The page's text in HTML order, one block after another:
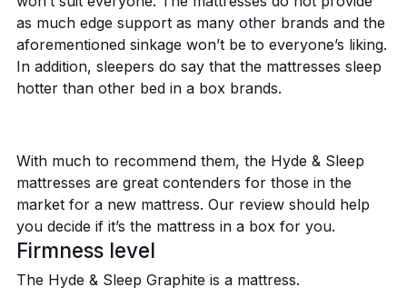
as much edge support as many other brands and the
aforementioned sinkage won’t be to everyone’s liking.
In addition, sleepers do say that the mattresses sleep
hotter than other bed in a box brands.
With much to recommend them, the Hyde & Sleep
mattresses are great contenders for those in the
market for a new mattress. Our review should help
you decide if it’s the mattress in a box for you.
Firmness level
The Hyde & Sleep Graphite is a mattress.